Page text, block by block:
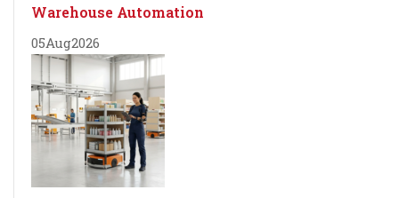
Warehouse Automation
05Aug2026